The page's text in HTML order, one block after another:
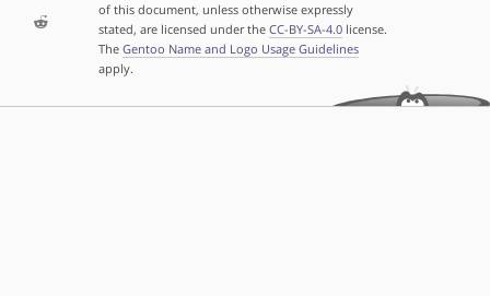
of this document, unless otherwise expressly
stated, are licensed under the CC-BY-SA-4.0license.
The Gentoo Name and Logo Usage Guidelines
apply.